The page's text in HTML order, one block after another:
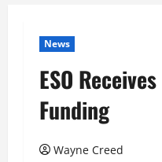
News
ESO
Funding
Wayne Creed